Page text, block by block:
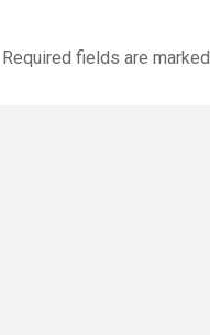
Required fields are marked